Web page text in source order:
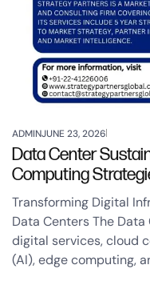
ADMINJUNE 23, 2026
Data Center
Computing
Transforming Digital
Data Centers The
digital services, cloud
(AI), edge computing,